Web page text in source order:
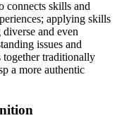
connects skills and
applying skills
and even
issues and
traditionally
a more authentic